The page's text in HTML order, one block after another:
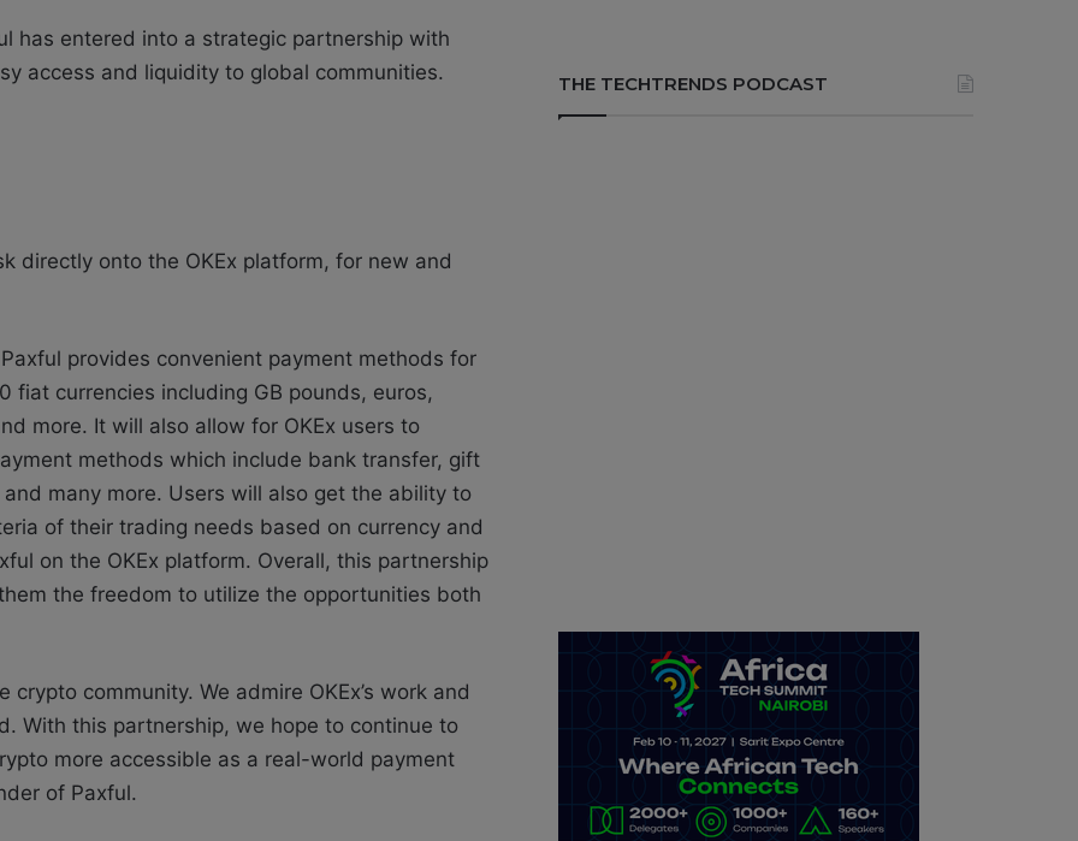
has entered into a strategic partnership with
access and liquidity to global communities.
directly onto the OKEx platform, for new and
provides convenient payment methods for
fiat currencies including GB pounds, euros,
more. It will also allow for OKEx users to
methods which include bank transfer, gift
many more. Users will also get the ability to
of their trading needs based on currency and
on the OKEx platform. Overall, this partnership
the freedom to utilize the opportunities both
community. We admire OKEx’s work and
With this partnership, we hope to continue to
more accessible as a real-world payment
of Paxful.
THE TECHTRENDS PODCAST